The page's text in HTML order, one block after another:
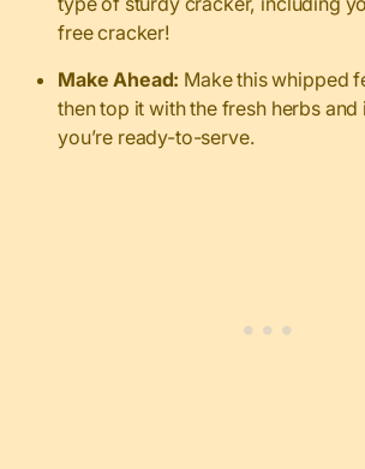
free cracker!
Make Ahead: Make this whipped
then top it with the fresh herbs
you’re ready-to-serve.